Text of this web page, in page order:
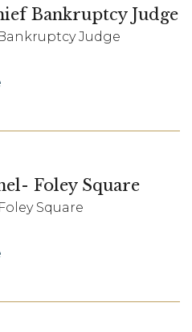
Bankruptcy Judge
Judge
Foley Square
Square